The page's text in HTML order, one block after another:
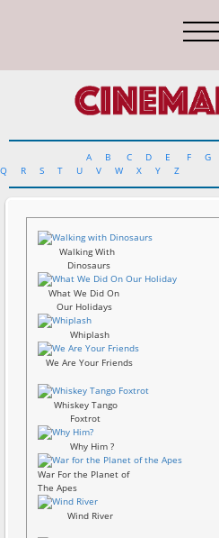
A B C D E F G
Q
R S T U V W X Y Z
Walking With
Dinosaurs
What We Did On
Our Holidays
Whiplash
We Are Your Friends
Whiskey Tango
Foxtrot
Why Him ?
War For the Planet of
The Apes
Wind River